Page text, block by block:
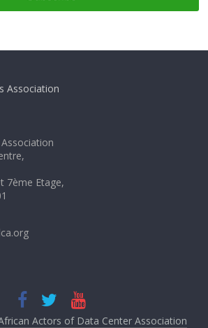
7ème Etage,
Actors of Data Center Association